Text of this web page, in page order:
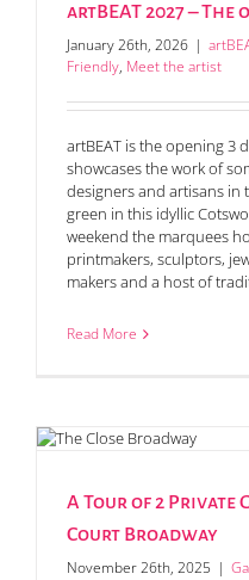
artBEAT 2027 – The
January 26th, 2026 |
Friendly, Meet the artist
artBEAT is the opening 3
showcases the work of
designers and artisans in
green in this idyllic
weekend the marquees
printmakers, sculptors,
makers and a host of
Read More
A Tour of 2 Private
Court Broadway
November 26th, 2025 |